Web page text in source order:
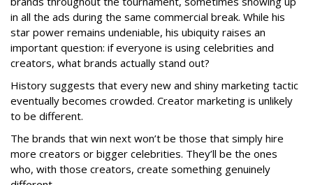
in all the ads during the same commercial break. While his
star power remains undeniable, his ubiquity raises an
important question: if everyone is using celebrities and
creators, what brands actually stand out?
History suggests that every new and shiny marketing tactic
eventually becomes crowded. Creator marketing is unlikely
to be different.
The brands that win next won’t be those that simply hire
more creators or bigger celebrities. They’ll be the ones
who, with those creators, create something genuinely